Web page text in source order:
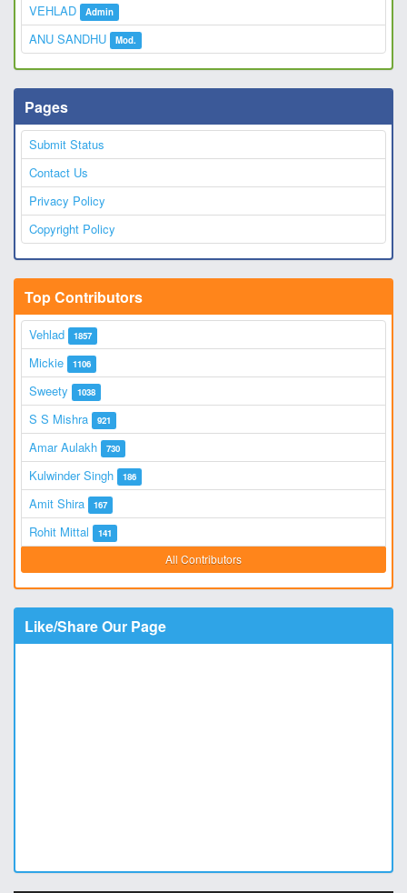
VEHLAD Admin
ANU SANDHU Mod.
Pages
Submit Status
Contact Us
Privacy Policy
Copyright Policy
Top Contributors
Vehlad 1857
Mickie 1106
Sweety 1038
S S Mishra 921
Amar Aulakh 730
Kulwinder Singh 186
Amit Shira 167
Rohit Mittal 141
All Contributors
Like/Share Our Page